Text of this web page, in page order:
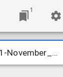
1
0883_2011_11-November_Workforce_Awards